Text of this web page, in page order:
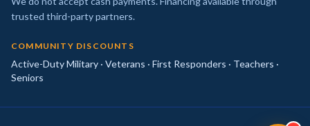
trusted third-party partners.
COMMUNITY DISCOUNTS
Active-Duty Military · Veterans · First Responders · Teachers ·
Seniors